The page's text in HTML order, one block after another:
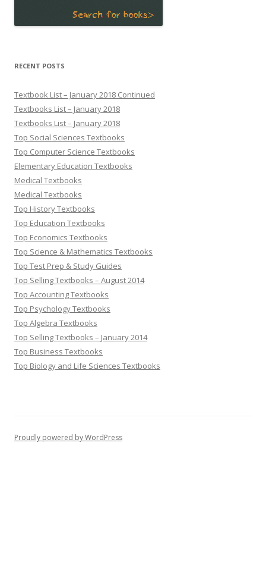
RECENT POSTS
Textbook List – January 2018 Continued
Textbooks List – January 2018
Textbooks List – January 2018
Top Social Sciences Textbooks
Top Computer Science Textbooks
Elementary Education Textbooks
Medical Textbooks
Medical Textbooks
Top History Textbooks
Top Education Textbooks
Top Economics Textbooks
Top Science & Mathematics Textbooks
Top Test Prep & Study Guides
Top Selling Textbooks – August 2014
Top Accounting Textbooks
Top Psychology Textbooks
Top Algebra Textbooks
Top Selling Textbooks – January 2014
Top Business Textbooks
Top Biology and Life Sciences Textbooks
Proudly powered by WordPress